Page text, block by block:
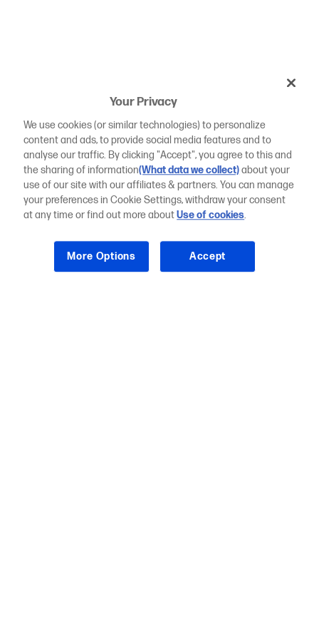
Your Privacy
We use cookies (or similar technologies) to personalize
content and ads, to provide social media features and to
analyse our traffic. By clicking "Accept", you agree to this and
the sharing of information(What data we collect)about your
use of our site with our affiliates & partners. You can manage
your preferences in Cookie Settings, withdraw your consent
at any time or find out more aboutUse of cookies.
More Options Accept